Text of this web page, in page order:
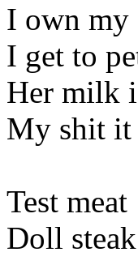
I own my
I get to
Her milk
My shit it
Test meat
Doll steak